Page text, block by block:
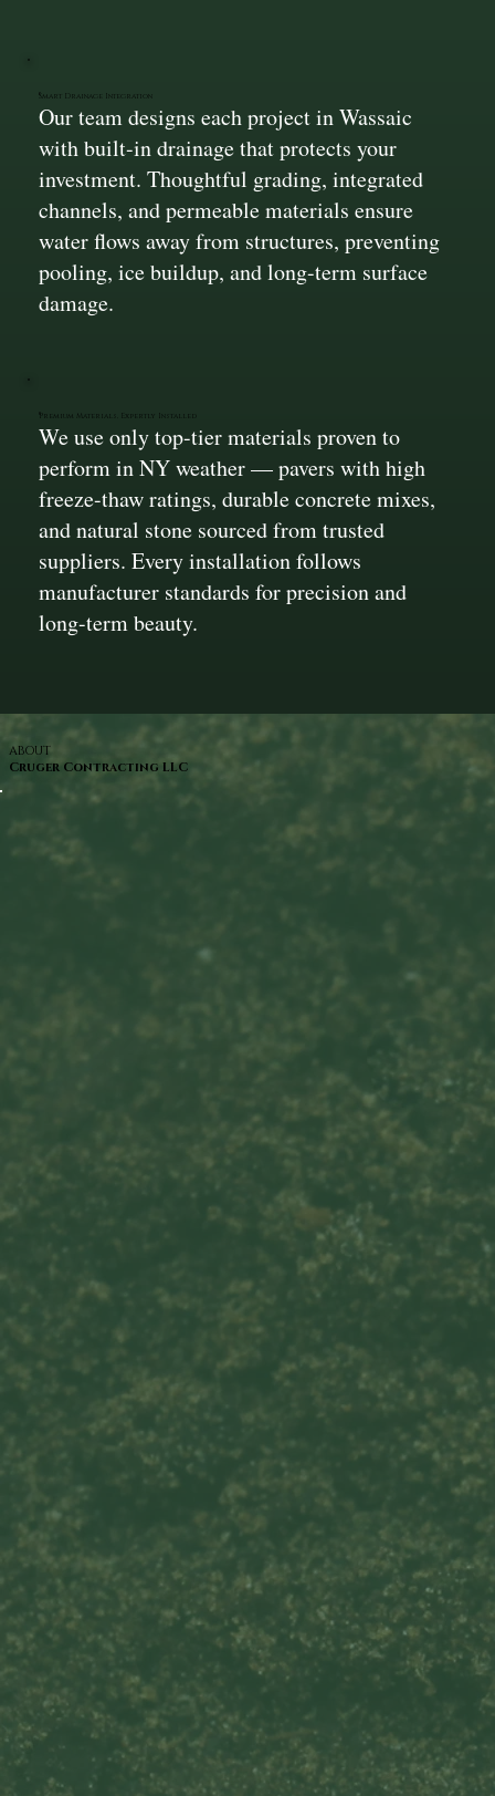
Smart Drainage Integration
Our team designs each project in Wassaic
with built-in drainage that protects your
investment. Thoughtful grading, integrated
channels, and permeable materials ensure
water flows away from structures, preventing
pooling, ice buildup, and long-term surface
damage.
Premium Materials, Expertly Installed
We use only top-tier materials proven to
perform in NY weather — pavers with high
freeze-thaw ratings, durable concrete mixes,
and natural stone sourced from trusted
suppliers. Every installation follows
manufacturer standards for precision and
long-term beauty.
ABOUT
Cruger Contracting LLC